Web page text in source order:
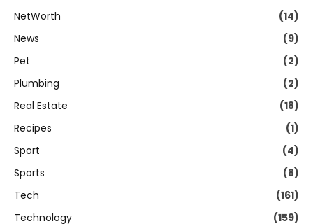
NetWorth
(14)
News
(9)
Pet
(2)
Plumbing
(2)
Real Estate
(18)
Recipes
(1)
Sport
(4)
Sports
(8)
Tech
(161)
Technology
(159)